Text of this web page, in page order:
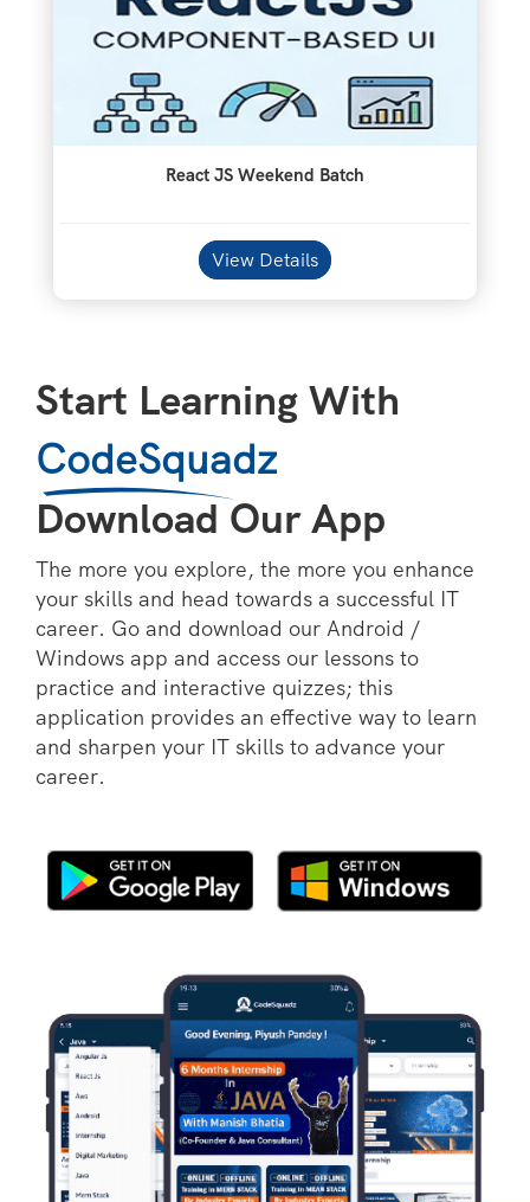
React JS Weekend Batch
View Details
Start Learning With
CodeSquadz
Download Our App
The more you explore, the more you enhance
your skills and head towards a successful IT
career. Go and download our Android /
Windows app and access our lessons to
practice and interactive quizzes; this
application provides an effective way to learn
and sharpen your IT skills to advance your
career.